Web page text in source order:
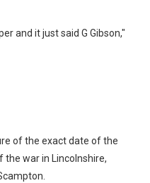
and it just said G Gibson,"
of the exact date of the
the war in Lincolnshire,